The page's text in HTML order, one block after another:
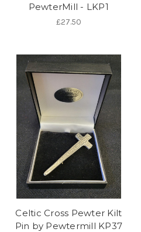
PewterMill - LKP1
£27.50
Celtic Cross Pewter Kilt
Pin by Pewtermill KP37